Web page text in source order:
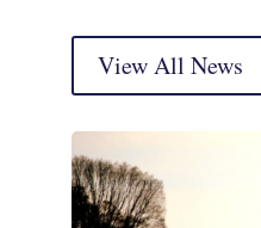
View All News